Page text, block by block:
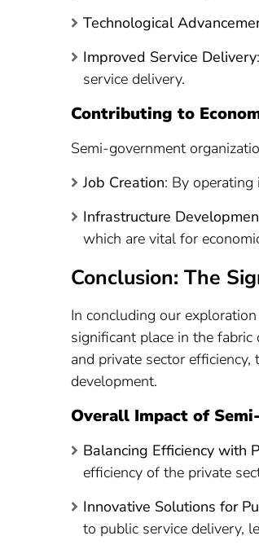
Technological
Improved Service Delivery
service delivery.
Contributing to
Semi-government
Job Creation: By
Infrastructure
which are vital for
Conclusion: The
In concluding our
significant place in the
and private sector
development.
Overall Impact of
Balancing Efficiency with
efficiency of the private
Innovative Solutions for
to public service delivery,